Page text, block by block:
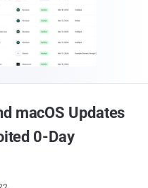
macOS Updates
0-Day